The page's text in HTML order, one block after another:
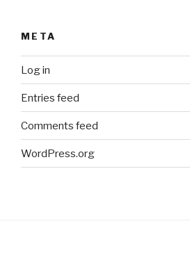
META
Log in
Entries feed
Comments feed
WordPress.org